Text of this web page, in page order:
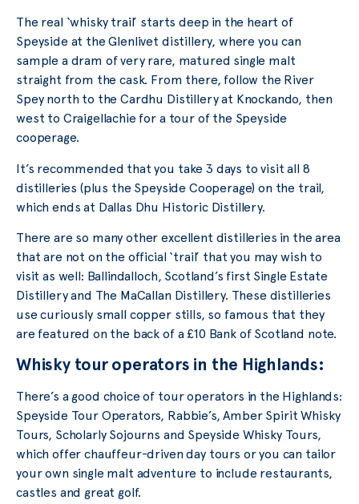
The real ‘whisky trail’ starts deep in the heart of
Speyside at the Glenlivet distillery, where you can
sample a dram of very rare, matured single malt
straight from the cask. From there, follow the River
Spey north to the Cardhu Distillery at Knockando, then
west to Craigellachie for a tour of the Speyside
cooperage.
It’s recommended that you take 3 days to visit all 8
distilleries (plus the Speyside Cooperage) on the trail,
which ends at Dallas Dhu Historic Distillery.
There are so many other excellent distilleries in the area
that are not on the official ‘trail’ that you may wish to
visit as well: Ballindalloch, Scotland’s first Single Estate
Distillery and The MaCallan Distillery. These distilleries
use curiously small copper stills, so famous that they
are featured on the back of a £10 Bank of Scotland note.
Whisky tour operators in the Highlands:
There’s a good choice of tour operators in the Highlands:
Speyside Tour Operators, Rabbie’s, Amber Spirit Whisky
Tours, Scholarly Sojourns and Speyside Whisky Tours,
which offer chauffeur-driven day tours or you can tailor
your own single malt adventure to include restaurants,
castles and great golf.